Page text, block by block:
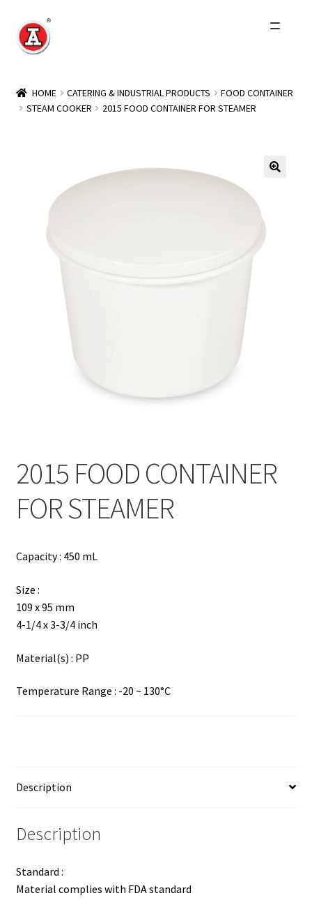
Skip
to
Skip
to
About Us
Other Brands
Wholesale
简
HOME CATERING & INDUSTRIAL PRODUCTS
FOOD CONTAINER
STEAM COOKER
2015 FOOD CONTAINER FOR STEAMER
2015 FOOD CONTAINER
FOR STEAMER
Capacity : 450 mL
Size :
109 x 95 mm
4-1/4 x 3-3/4 inch
Material(s) : PP
Temperature Range : -20 ~ 130°C
Description
Description
Standard :
Material complies with FDA standard